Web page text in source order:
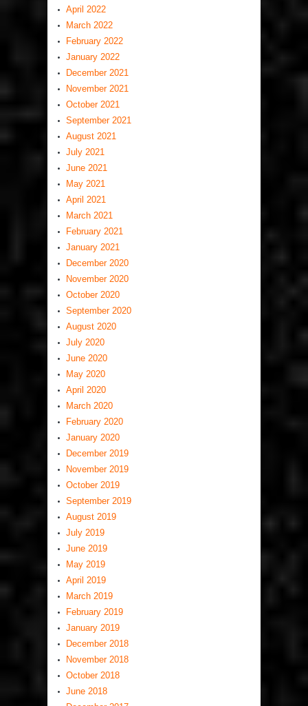
April 2022
March 2022
February 2022
January 2022
December 2021
November 2021
October 2021
September 2021
August 2021
July 2021
June 2021
May 2021
April 2021
March 2021
February 2021
January 2021
December 2020
November 2020
October 2020
September 2020
August 2020
July 2020
June 2020
May 2020
April 2020
March 2020
February 2020
January 2020
December 2019
November 2019
October 2019
September 2019
August 2019
July 2019
June 2019
May 2019
April 2019
March 2019
February 2019
January 2019
December 2018
November 2018
October 2018
June 2018